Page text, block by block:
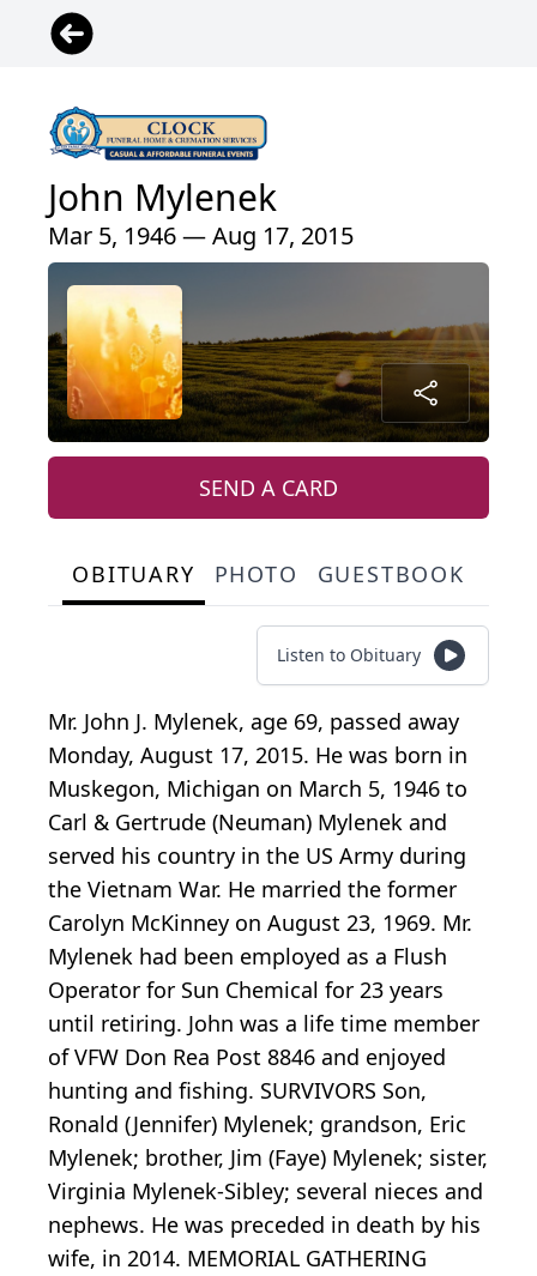
John Mylenek
Mar 5, 1946 — Aug 17, 2015
SEND A CARD
OBITUARY PHOTO GUESTBOOK
Listen to Obituary
Mr. John J. Mylenek, age 69, passed away
Monday, August 17, 2015. He was born in
Muskegon, Michigan on March 5, 1946 to
Carl & Gertrude (Neuman) Mylenek and
served his country in the US Army during
the Vietnam War. He married the former
Carolyn McKinney on August 23, 1969. Mr.
Mylenek had been employed as a Flush
Operator for Sun Chemical for 23 years
until retiring. John was a life time member
of VFW Don Rea Post 8846 and enjoyed
hunting and fishing. SURVIVORS Son,
Ronald (Jennifer) Mylenek; grandson, Eric
Mylenek; brother, Jim (Faye) Mylenek; sister,
Virginia Mylenek-Sibley; several nieces and
nephews. He was preceded in death by his
wife, in 2014. MEMORIAL GATHERING